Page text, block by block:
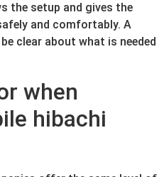
the setup and gives the
and comfortably. A
clear about what is needed
when
hibachi